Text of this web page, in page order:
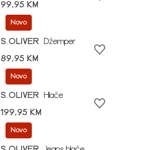
99,95 KM
Novo
S.OLIVER
Džemper
89,95 KM
Novo
S.OLIVER
Hlače
199,95 KM
Novo